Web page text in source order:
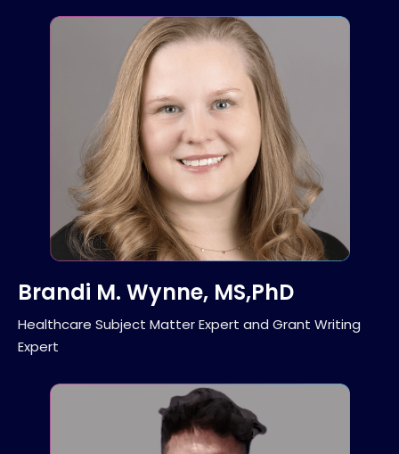
Brandi M. Wynne, MS,PhD
Healthcare Subject Matter Expert and Grant Writing
Expert